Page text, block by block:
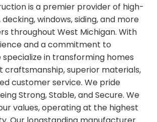
is a premier provider of high-
windows, siding, and more
throughout West Michigan. With
and a commitment to
specialize in transforming homes
craftsmanship, superior materials,
customer service. We pride
Strong, Stable, and Secure. We
values, operating at the highest